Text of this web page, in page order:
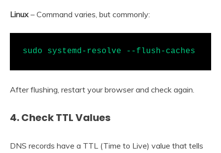
Linux – Command varies, but commonly:
sudo systemd-resolve --flush-caches
After flushing, restart your browser and check again.
4.Check TTL Values
DNS records have a TTL (Time to Live) value that tells